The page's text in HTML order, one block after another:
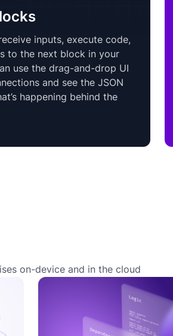
inputs, execute code,
to the next block in your
use the drag-and-drop UI
and see the JSON
happening behind the
on-device and in the cloud